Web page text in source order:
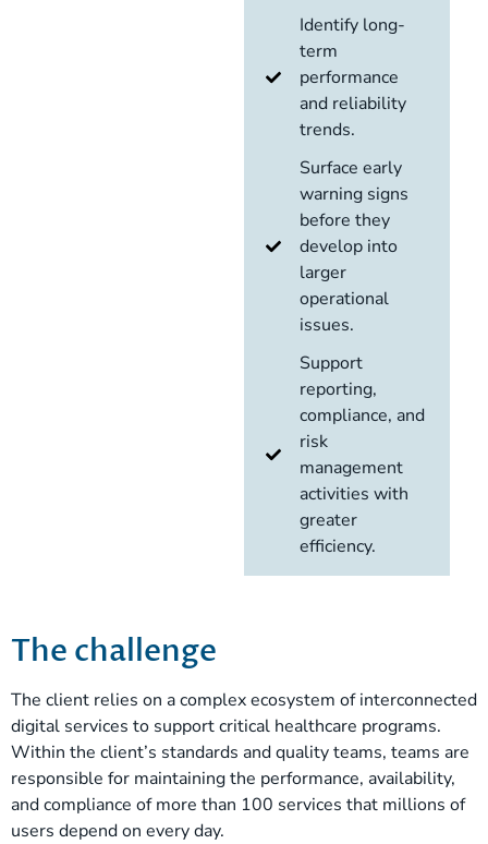
Identify long-
term
performance
and reliability
trends.
Surface early
warning signs
before they
develop into
larger
operational
issues.
Support
reporting,
compliance, and
risk
management
activities with
greater
efficiency.
The challenge
The client relies on a complex ecosystem of interconnected
digital services to support critical healthcare programs.
Within the client’s standards and quality teams, teams are
responsible for maintaining the performance, availability,
and compliance of more than 100 services that millions of
users depend on every day.